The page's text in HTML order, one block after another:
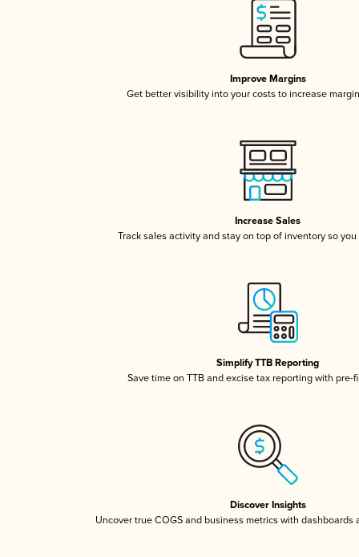
Improve Margins
Get better visibility into your costs to increase
Increase Sales
Track sales activity and stay on top of inventory so
Simplify TTB Reporting
Save time on TTB and excise tax reporting with pre-
Discover Insights
Uncover true COGS and business metrics with dashboards